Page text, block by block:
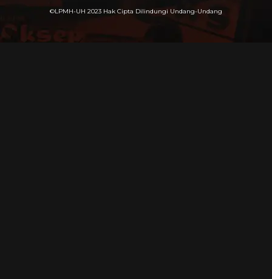
©LPMH-UH 2023 Hak Cipta Dilindungi Undang-Undang